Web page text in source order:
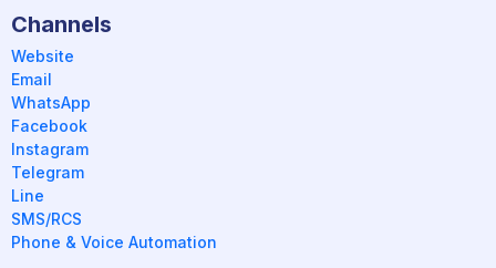
Channels
Website
Email
WhatsApp
Facebook
Instagram
Telegram
Line
SMS/RCS
Phone & Voice Automation